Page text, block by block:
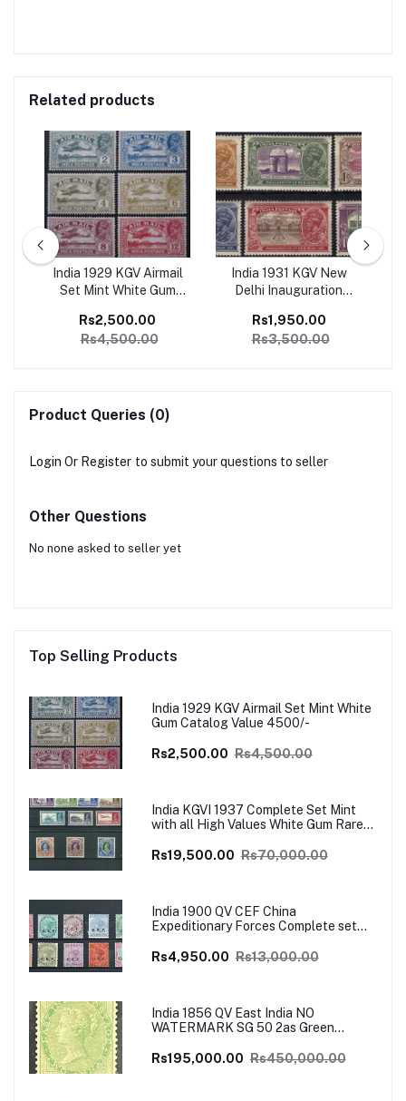
Related products
India 1929 KGV Airmail
Set Mint White Gum
Rs2,500.00
Rs4,500.00
India 1931 KGV New
Delhi Inauguration
Perfect Condition
Catalog Value 3500/-
Rs1,950.00
Rs3,500.00
Product Queries (0)
Login Or Register to submit your questions to seller
Other Questions
No none asked to seller yet
Top Selling Products
India 1929 KGV Airmail Set Mint White
Gum Catalog Value 4500/-
Rs2,500.00 Rs4,500.00
India KGVI 1937 Complete Set Mint
with all High Values White Gum Rare
Rs19,500.00 Rs70,000.00
India 1900 QV CEF China
Expeditionary Forces Complete set
Rs4,950.00 Rs13,000.00
India 1856 QV East India NO
WATERMARK SG 50 2as Green
Val £4500
Rs195,000.00 Rs450,000.00